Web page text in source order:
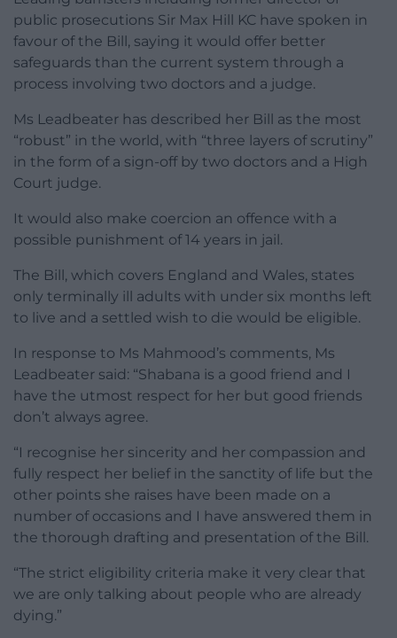
public prosecutions Sir Max Hill KC have spoken in
favour of the Bill, saying it would offer better
safeguards than the current system through a
process involving two doctors and a judge.
Ms Leadbeater has described her Bill as the most
“robust” in the world, with “three layers of scrutiny”
in the form of a sign-off by two doctors and a High
Court judge.
It would also make coercion an offence with a
possible punishment of 14 years in jail.
The Bill, which covers England and Wales, states
only terminally ill adults with under six months left
to live and a settled wish to die would be eligible.
In response to Ms Mahmood’s comments, Ms
Leadbeater said: “Shabana is a good friend and I
have the utmost respect for her but good friends
don’t always agree.
“I recognise her sincerity and her compassion and
fully respect her belief in the sanctity of life but the
other points she raises have been made on a
number of occasions and I have answered them in
the thorough drafting and presentation of the Bill.
“The strict eligibility criteria make it very clear that
we are only talking about people who are already
dying.”